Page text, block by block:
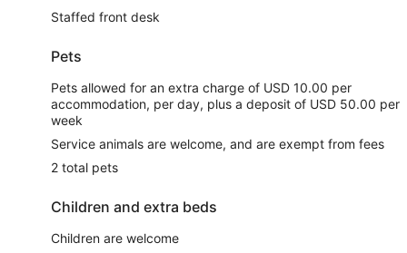
Staffed front desk
Pets
Pets allowed for an extra charge of USD 10.00 per
accommodation, per day, plus a deposit of USD 50.00 per
week
Service animals are welcome, and are exempt from fees
2 total pets
Children and extra beds
Children are welcome